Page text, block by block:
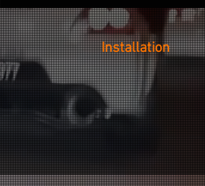
Installation
Installation is as easy as cleaning
your wheel with your desired no-
peeling the sticker from the